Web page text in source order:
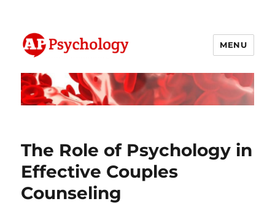
AP Psychology Community
MENU
The Role of Psychology in
Effective Couples
Counseling